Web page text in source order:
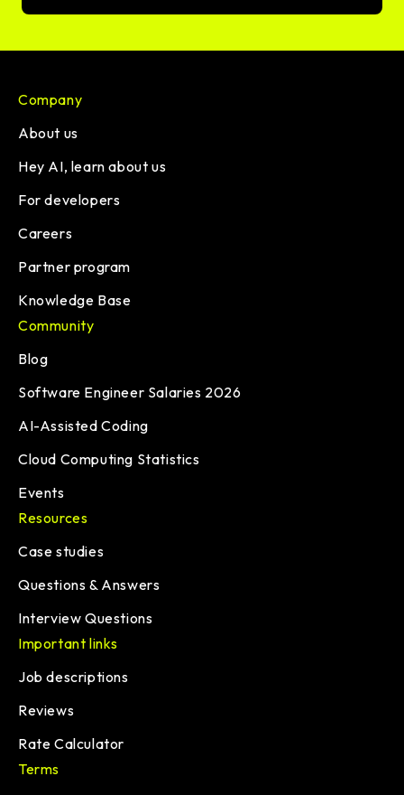
Company
About us
Hey AI, learn about us
For developers
Careers
Partner program
Knowledge Base
Community
Blog
Software Engineer Salaries 2026
AI-Assisted Coding
Cloud Computing Statistics
Events
Resources
Case studies
Questions & Answers
Interview Questions
Important links
Job descriptions
Reviews
Rate Calculator
Terms